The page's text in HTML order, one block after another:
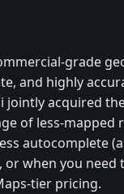
grade
and highly
jointly acquired
of less-
autocomplete
when you need
tier pricing.